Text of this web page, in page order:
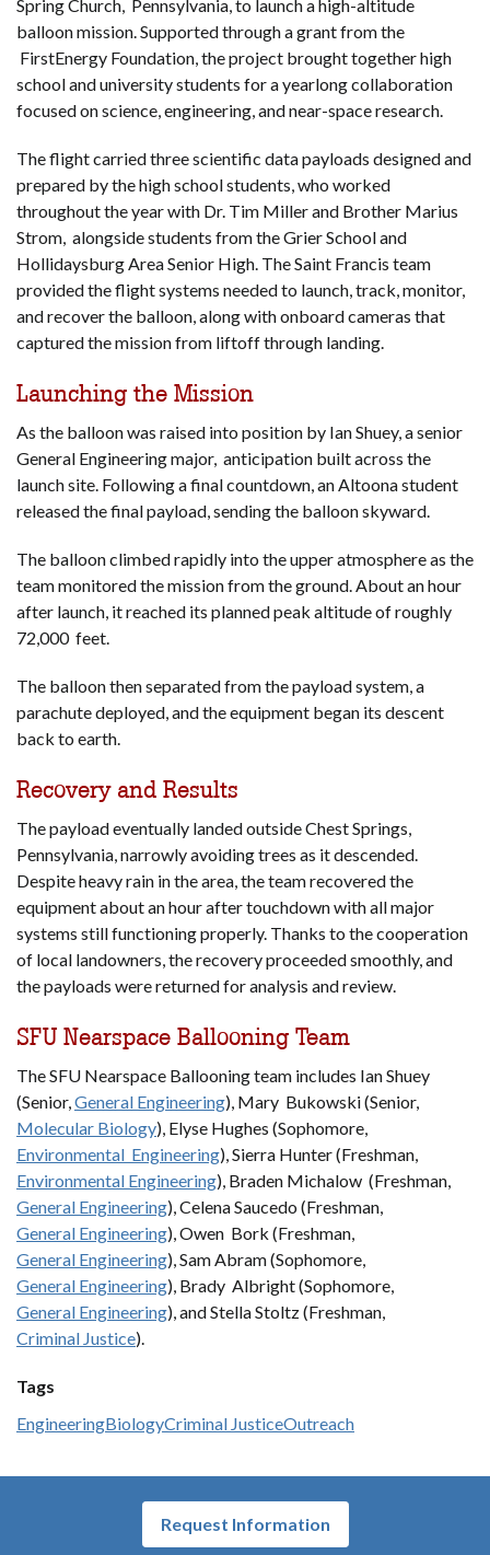
Spring Church, Pennsylvania, to launch a high-altitude
balloon mission. Supported through a grant from the
FirstEnergy Foundation, the project brought together high
school and university students for a yearlong collaboration
focused on science, engineering, and near-space research.
The flight carried three scientific data payloads designed and
prepared by the high school students, who worked
throughout the year with Dr. Tim Miller and Brother Marius
Strom, alongside students from the Grier School and
Hollidaysburg Area Senior High. The Saint Francis team
provided the flight systems needed to launch, track, monitor,
and recover the balloon, along with onboard cameras that
captured the mission from liftoff through landing.
Launching the Mission
As the balloon was raised into position by Ian Shuey, a senior
General Engineering major, anticipation built across the
launch site. Following a final countdown, an Altoona student
released the final payload, sending the balloon skyward.
The balloon climbed rapidly into the upper atmosphere as the
team monitored the mission from the ground. About an hour
after launch, it reached its planned peak altitude of roughly
72,000 feet.
The balloon then separated from the payload system, a
parachute deployed, and the equipment began its descent
back to earth.
Recovery and Results
The payload eventually landed outside Chest Springs,
Pennsylvania, narrowly avoiding trees as it descended.
Despite heavy rain in the area, the team recovered the
equipment about an hour after touchdown with all major
systems still functioning properly. Thanks to the cooperation
of local landowners, the recovery proceeded smoothly, and
the payloads were returned for analysis and review.
SFU Nearspace Ballooning Team
The SFU Nearspace Ballooning team includes Ian Shuey
(Senior,General Engineering), Mary Bukowski (Senior,
Molecular Biology), Elyse Hughes (Sophomore,
Environmental Engineering), Sierra Hunter (Freshman,
Environmental Engineering), Braden Michalow (Freshman,
General Engineering), Celena Saucedo (Freshman,
General Engineering), Owen Bork (Freshman,
General Engineering), Sam Abram (Sophomore,
General Engineering), Brady Albright (Sophomore,
General Engineering), and Stella Stoltz (Freshman,
Criminal Justice).
Tags
EngineeringBiologyCriminal JusticeOutreach
Request Information